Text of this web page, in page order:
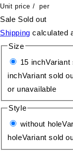
Unit price / per
Sale Sold out
Shipping calculated
Size
15 inchVariant
inchVariant sold
or unavailable
Style
without hole
holeVariant sold